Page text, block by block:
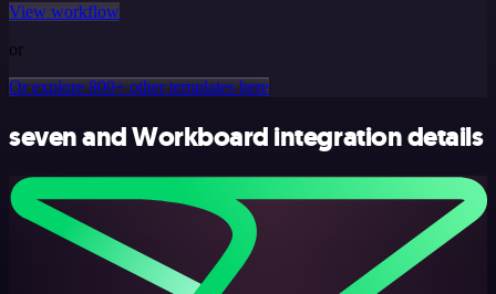
View workflow
or
Or explore 800+ other templates here
seven and Workboard integration details